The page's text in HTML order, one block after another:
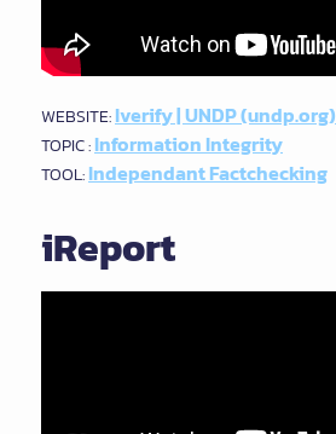
WEBSITE:Iverify | UNDP (undp.org)
TOPIC :Information Integrity
TOOL:Independant Factchecking
iReport